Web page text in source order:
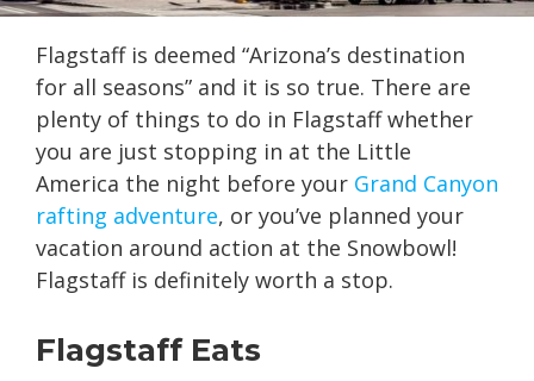
Flagstaff is deemed “Arizona’s destination
for all seasons” and it is so true. There are
plenty of things to do in Flagstaff whether
you are just stopping in at the Little
America the night before your Grand Canyon
rafting adventure, or you’ve planned your
vacation around action at the Snowbowl!
Flagstaff is definitely worth a stop.
Flagstaff Eats